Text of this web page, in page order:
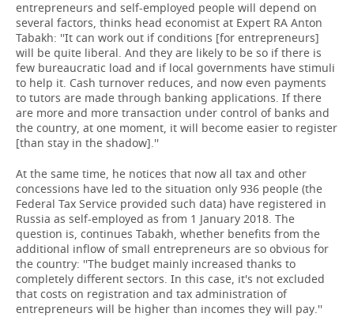
entrepreneurs and self-employed people will depend on
several factors, thinks head economist at Expert RA Anton
Tabakh: ''It can work out if conditions [for entrepreneurs]
will be quite liberal. And they are likely to be so if there is
few bureaucratic load and if local governments have stimuli
to help it. Cash turnover reduces, and now even payments
to tutors are made through banking applications. If there
are more and more transaction under control of banks and
the country, at one moment, it will become easier to register
[than stay in the shadow].''
At the same time, he notices that now all tax and other
concessions have led to the situation only 936 people (the
Federal Tax Service provided such data) have registered in
Russia as self-employed as from 1 January 2018. The
question is, continues Tabakh, whether benefits from the
additional inflow of small entrepreneurs are so obvious for
the country: ''The budget mainly increased thanks to
completely different sectors. In this case, it's not excluded
that costs on registration and tax administration of
entrepreneurs will be higher than incomes they will pay.''